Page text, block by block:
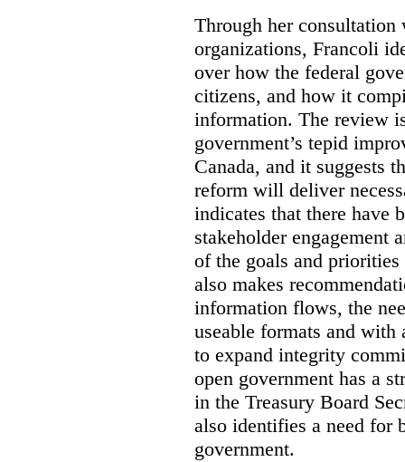
Through her consultation
organizations, Francoli
over how the federal
citizens, and how it
information. The review
government’s tepid
Canada, and it suggests
reform will deliver
indicates that there have
stakeholder engagement
of the goals and
also makes
information flows, the
useable formats and with
to expand integrity
open government has a
in the Treasury Board
also identifies a need for
government.